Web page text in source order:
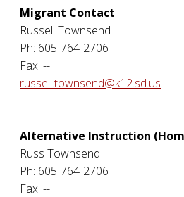
Migrant Contact
Russell Townsend
Ph: 605-764-2706
Fax: --
russell.townsend@k12.sd.us
Alternative Instruction
Russ Townsend
Ph: 605-764-2706
Fax: --